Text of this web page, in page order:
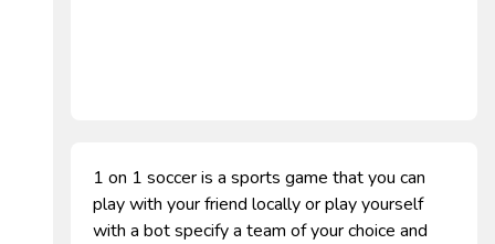
1 on 1 soccer is a sports game that you can
play with your friend locally or play yourself
with a bot specify a team of your choice and